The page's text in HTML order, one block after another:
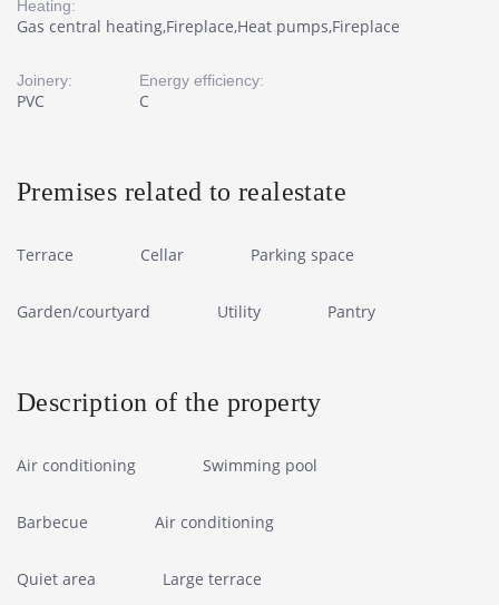
Heating:
Gas central heating,Fireplace,Heat pumps,Fireplace
Joinery:
PVC
Energy efficiency:
C
Premises related to realestate
Terrace Cellar Parking space
Garden/courtyard Utility Pantry
Description of the property
Air conditioning Swimming pool
Barbecue Air conditioning
Quiet area Large terrace